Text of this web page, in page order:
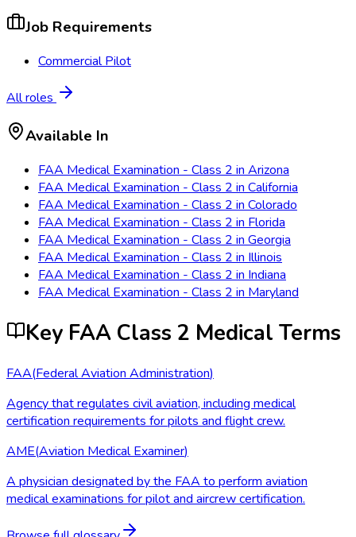
Job Requirements
Commercial Pilot
All roles
Available In
FAA Medical Examination - Class 2 in Arizona
FAA Medical Examination - Class 2 in California
FAA Medical Examination - Class 2 in Colorado
FAA Medical Examination - Class 2 in Florida
FAA Medical Examination - Class 2 in Georgia
FAA Medical Examination - Class 2 in Illinois
FAA Medical Examination - Class 2 in Indiana
FAA Medical Examination - Class 2 in Maryland
Key FAA Class 2 Medical Terms
FAA(Federal Aviation Administration)
Agency that regulates civil aviation, including medical
certification requirements for pilots and flight crew.
AME(Aviation Medical Examiner)
A physician designated by the FAA to perform aviation
medical examinations for pilot and aircrew certification.